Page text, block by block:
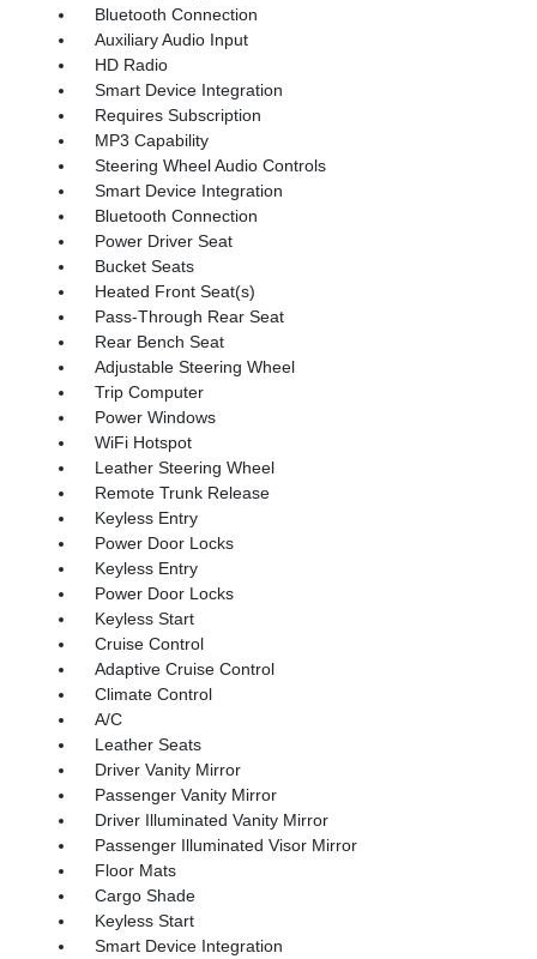
Bluetooth Connection
Auxiliary Audio Input
HD Radio
Smart Device Integration
Requires Subscription
MP3 Capability
Steering Wheel Audio Controls
Smart Device Integration
Bluetooth Connection
Power Driver Seat
Bucket Seats
Heated Front Seat(s)
Pass-Through Rear Seat
Rear Bench Seat
Adjustable Steering Wheel
Trip Computer
Power Windows
WiFi Hotspot
Leather Steering Wheel
Remote Trunk Release
Keyless Entry
Power Door Locks
Keyless Entry
Power Door Locks
Keyless Start
Cruise Control
Adaptive Cruise Control
Climate Control
A/C
Leather Seats
Driver Vanity Mirror
Passenger Vanity Mirror
Driver Illuminated Vanity Mirror
Passenger Illuminated Visor Mirror
Floor Mats
Cargo Shade
Keyless Start
Smart Device Integration